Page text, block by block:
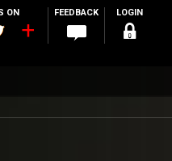
ON FEEDBACK LOGIN